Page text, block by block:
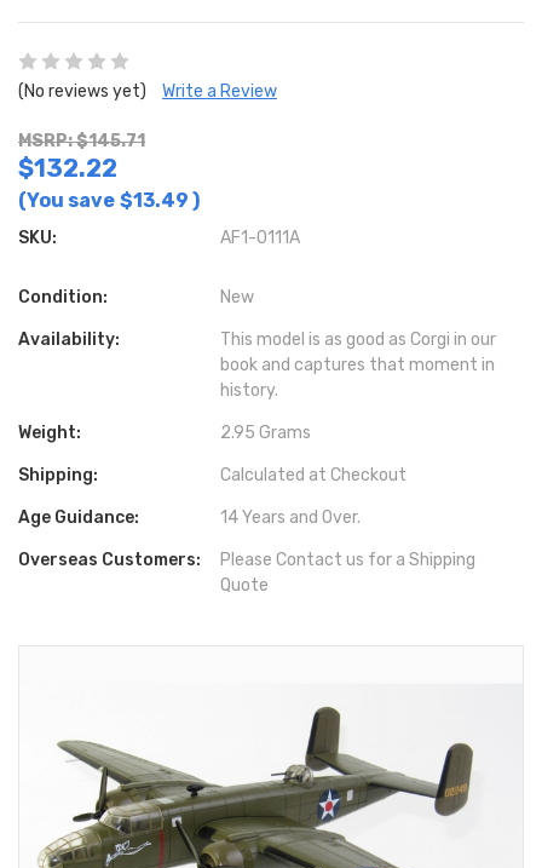
(No reviews yet) Write a Review
MSRP: $145.71
$132.22
(You save $13.49 )
SKU: AF1-0111A
Condition: New
Availability:
This model is as good as Corgi in our
book and captures that moment in
history.
Weight: 2.95 Grams
Shipping: Calculated at Checkout
Age Guidance: 14 Years and Over.
Overseas Customers:
Please Contact us for a Shipping
Quote